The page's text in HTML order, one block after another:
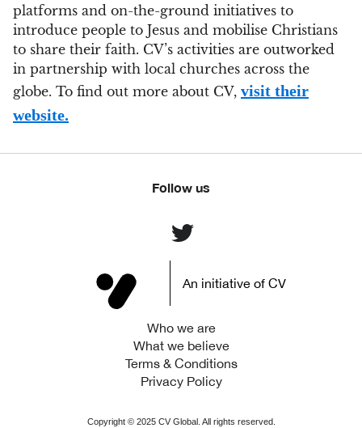
platforms and on-the-ground initiatives to
introduce people to Jesus and mobilise Christians
to share their faith. CV’s activities are outworked
in partnership with local churches across the
globe. To find out more about CV, visit their
website.
An initiative of CV
Who we are
What we believe
Terms & Conditions
Privacy Policy
Follow us
Copyright © 2025CV Global. All rights reserved.